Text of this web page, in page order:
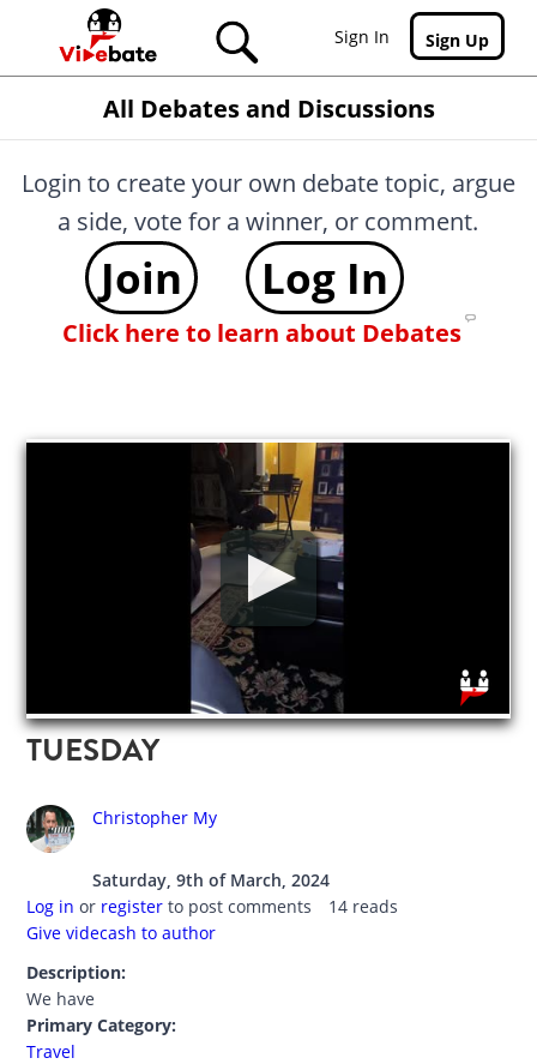
Skip to main content
Sign In
Sign Up
All Debates and Discussions
Login to create your own debate topic, argue
a side, vote for a winner, or comment.
Join Log In
Click here to learn about Debates
TUESDAY
Christopher My
Saturday, 9th of March, 2024
Log in or register to post comments
14 reads
Give videcash to author
Description:
We have
Primary Category:
Travel